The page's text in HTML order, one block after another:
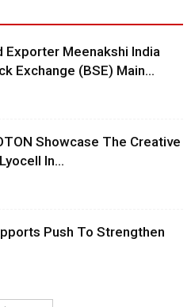
Meenakshi India
Exchange (BSE) Main...
Showcase The Creative
In...
Push To Strengthen